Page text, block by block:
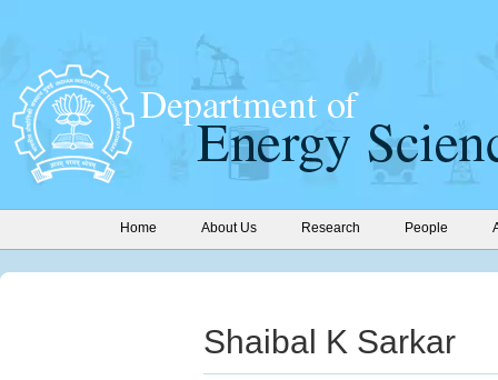
Home About Us Research People
Shaibal K Sarkar